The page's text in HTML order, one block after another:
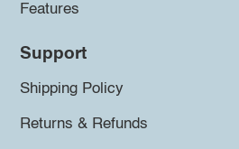
Features
Support
Shipping Policy
Returns & Refunds